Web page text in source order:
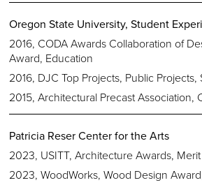
Oregon State University, Student
2016, CODA Awards Collaboration of
Award, Education
2016, DJC Top Projects, Public
2015, Architectural Precast Association,
Patricia Reser Center for the Arts
2023, USITT, Architecture Awards, Merit
2023, WoodWorks, Wood Design